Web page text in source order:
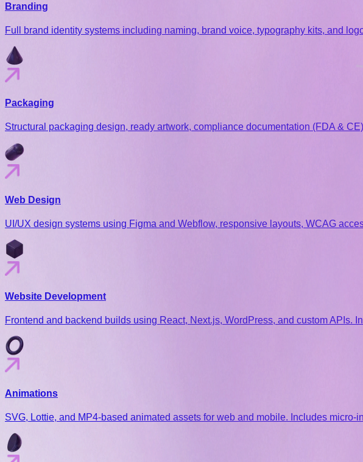
Branding
Full brand identity systems including naming, brand voice, typography kits, and
Packaging
Structural packaging design, ready artwork, compliance documentation (FDA &
Web Design
UI/UX design systems using Figma and Webflow, responsive layouts, WCAG
Website Development
Frontend and backend builds using React, Next.js, WordPress, and custom APIs.
Animations
SVG, Lottie, and MP4-based animated assets for web and mobile. Includes